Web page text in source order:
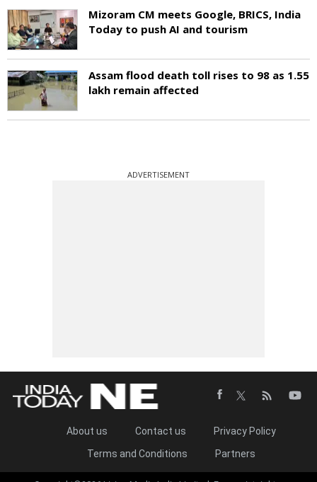
Mizoram CM meets Google, BRICS, India
Today to push AI and tourism
Assam flood death toll rises to 98 as 1.55
lakh remain affected
ADVERTISEMENT
About us Contact us
Privacy Policy
Terms and Conditions
Partners